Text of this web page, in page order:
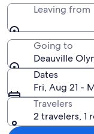
Leaving from
Going to
Deauville
Dates
Fri, Aug 21 -
Travelers
2 travelers, 1